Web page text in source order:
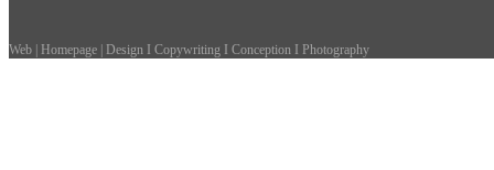
Web | Homepage | Design I Copywriting I Conception I Photography